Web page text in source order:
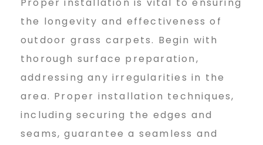
Proper installation is vital to ensuring
the longevity and effectiveness of
outdoor grass carpets. Begin with
thorough surface preparation,
addressing any irregularities in the
area. Proper installation techniques,
including securing the edges and
seams, guarantee a seamless and